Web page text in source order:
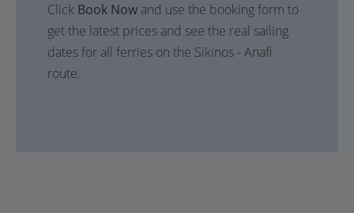
Click Book Now and use the booking form to
get the latest prices and see the real sailing
dates for all ferries on the Sikinos - Anafi
route.